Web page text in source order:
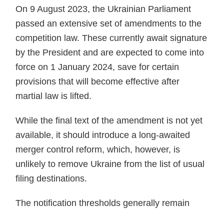
On 9 August 2023, the Ukrainian Parliament
passed an extensive set of amendments to the
competition law. These currently await signature
by the President and are expected to come into
force on 1 January 2024, save for certain
provisions that will become effective after
martial law is lifted.
While the final text of the amendment is not yet
available, it should introduce a long-awaited
merger control reform, which, however, is
unlikely to remove Ukraine from the list of usual
filing destinations.
The notification thresholds generally remain